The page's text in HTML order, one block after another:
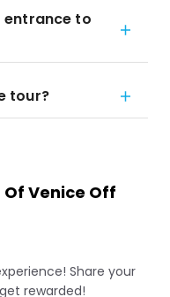
entrance to
tour?
Venice Off
Share your
rewarded!